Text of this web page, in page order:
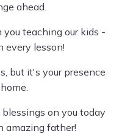
ahead.
teaching our kids -
every lesson!
but it's your presence
on you today
amazing father!